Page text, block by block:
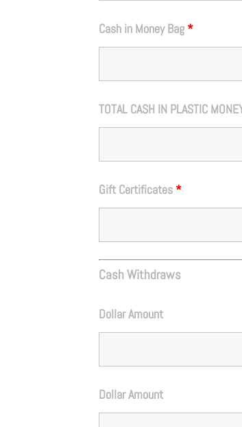
Cash in Money Bag *
TOTAL CASH IN PLASTIC
Gift Certificates *
Cash Withdraws
Dollar Amount
Dollar Amount